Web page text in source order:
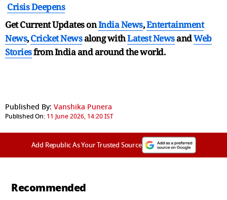
Crisis Deepens
Get Current Updates onIndia News,Entertainment
News,Cricket Newsalong withLatest NewsandWeb
Storiesfrom India andaround the world.
Published By: Vanshika Punera
Published On: 11 June 2026, 14:20 IST
Add Republic As Your Trusted Source
Recommended